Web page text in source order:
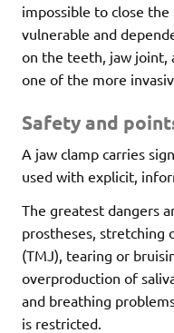
impossible to close
vulnerable and
on the teeth, jaw joint,
one of the more
Safety and
A jaw clamp carries
used with explicit,
The greatest dangers
prostheses, stretching
(TMJ), tearing or
overproduction of
and breathing
is restricted.